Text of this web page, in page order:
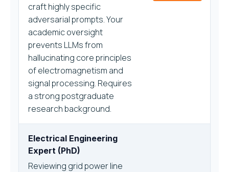
craft highly specific
adversarial prompts. Your
academic oversight
prevents LLMs from
hallucinating core principles
of electromagnetism and
signal processing. Requires
a strong postgraduate
research background.
Electrical Engineering
Expert (PhD)
Reviewing grid power line